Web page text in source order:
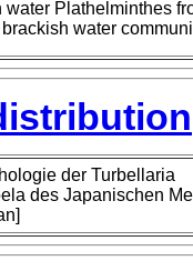
water Plathelminthes
water
der Turbellaria
des Japanischen